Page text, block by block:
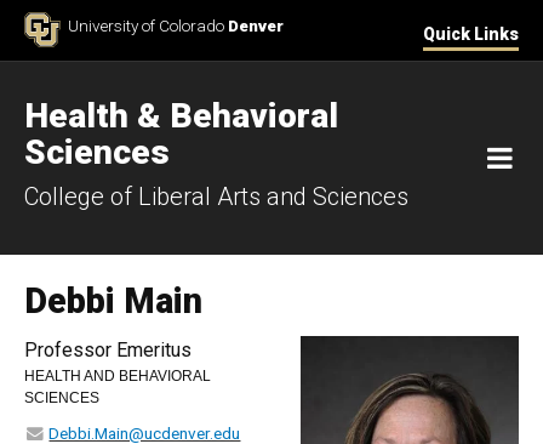
Skip to ContentUniversity of Colorado Denver Quick Links
Health & Behavioral
Sciences
College of Liberal Arts and Sciences
Debbi Main
Professor Emeritus
HEALTH AND BEHAVIORAL
SCIENCES
Debbi.Main@ucdenver.edu